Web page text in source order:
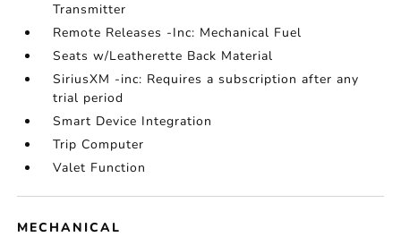
Transmitter
Remote Releases -Inc: Mechanical Fuel
Seats w/Leatherette Back Material
SiriusXM -inc: Requires a subscription after any
trial period
Smart Device Integration
Trip Computer
Valet Function
MECHANICAL